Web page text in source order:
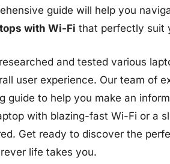
guide will help you
with Wi-Fi that perfectly suit
and tested various
user experience. Our team of
guide to help you make an
with blazing-fast Wi-Fi or a
Get ready to discover the
life takes you.